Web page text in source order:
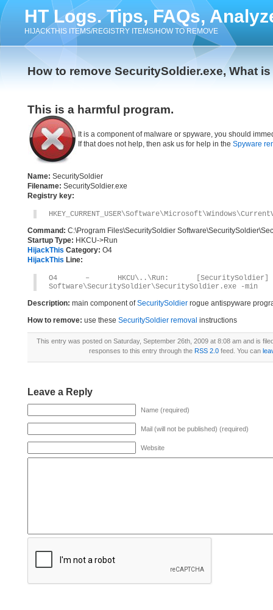
HT Logs. Tips, FAQs,
HIJACKTHIS ITEMS/REGISTRY ITEMS/HOW TO REMOVE
How to remove SecuritySoldier.exe, What
This is a harmful program.
It is a component of malware or spyware, you should
If that does not help, then ask us for help in the Spyware
Name: SecuritySoldier
Filename: SecuritySoldier.exe
Registry key:
Command: C:\Program Files\SecuritySoldier
Startup Type: HKCU->Run
HijackThis Category: O4
HijackThis Line:
O4 – HKCU\..\Run: [SecuritySoldier]
Software\SecuritySoldier\SecuritySoldier.exe -min
Description: main component ofSecuritySoldier rogue antispyware
How to remove: use these SecuritySoldier removal instructions
This entry was posted on Saturday, September 26th, 2009 at 8:08 am and is
responses to this entry through the RSS 2.0 feed. You can
Leave a Reply
Name (required)
Mail (will not be published) (required)
Website